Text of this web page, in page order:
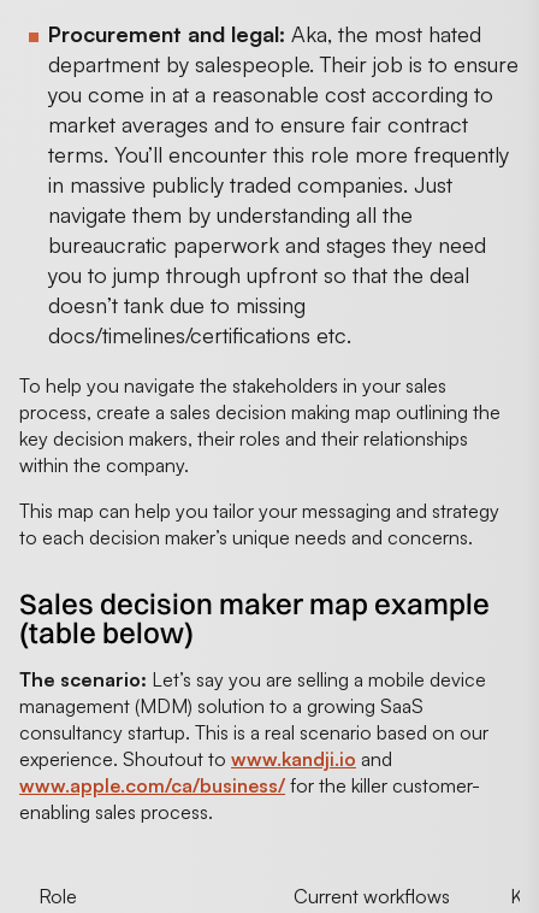
Procurement and legal: Aka, the most hated
department by salespeople. Their job is to ensure
you come in at a reasonable cost according to
market averages and to ensure fair contract
terms. You’ll encounter this role more frequently
in massive publicly traded companies. Just
navigate them by understanding all the
bureaucratic paperwork and stages they need
you to jump through upfront so that the deal
doesn’t tank due to missing
docs/timelines/certifications etc.
To help you navigate the stakeholders in your sales
process, create a sales decision making map outlining the
key decision makers, their roles and their relationships
within the company.
This map can help you tailor your messaging and strategy
to each decision maker’s unique needs and concerns.
Sales decision maker map example
(table below)
The scenario: Let’s say you are selling a mobile device
management (MDM) solution to a growing SaaS
consultancy startup. This is a real scenario based on our
experience. Shoutout to www.kandji.io and
www.apple.com/ca/business/ for the killer customer-
enabling sales process.
Role Current workflows KPI